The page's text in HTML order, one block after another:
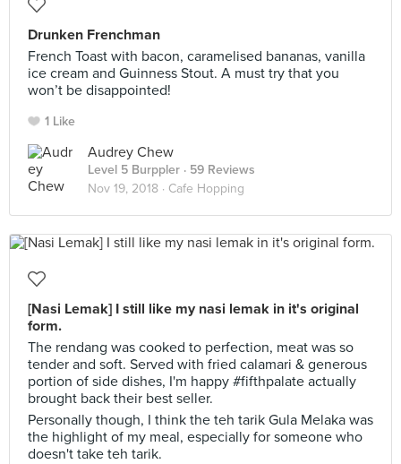
Drunken Frenchman
French Toast with bacon, caramelised bananas, vanilla
ice cream and Guinness Stout. A must try that you
won’t be disappointed!
1 Like
Audrey Chew
Level 5 Burppler · 59 Reviews
Nov 19, 2018 · Cafe Hopping
[Nasi Lemak] I still like my nasi lemak in it's original
form.
The rendang was cooked to perfection, meat was so
tender and soft. Served with fried calamari & generous
portion of side dishes, I'm happy #fifthpalate actually
brought back their best seller.
Personally though, I think the teh tarik Gula Melaka was
the highlight of my meal, especially for someone who
doesn't take teh tarik.